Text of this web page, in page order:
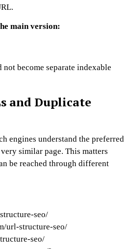
main version:
become separate indexable
and Duplicate
engines understand the preferred
similar page. This matters
be reached through different
seo/
url-structure-seo/
seo/